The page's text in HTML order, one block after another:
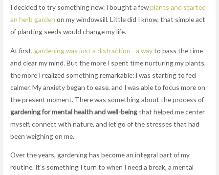
I decided to try something new: I bought a fewplants and started
an herb garden on my windowsill. Little did I know, that simple act
of planting seeds would change my life.
At first, gardening was just a distraction—a wayto pass the time
and clear my mind. But the more I spent time nurturing my plants,
the more I realized something remarkable: I was starting to feel
calmer. My anxiety began to ease, and I was able to focus more on
the present moment. There was something about the process of
gardening for mental health and well-beingthat helped me center
myself, connect with nature, and let go of the stresses that had
been weighing on me.
Over the years, gardening has become an integral part of my
routine. It’s something I turn to when I need a break, a mental